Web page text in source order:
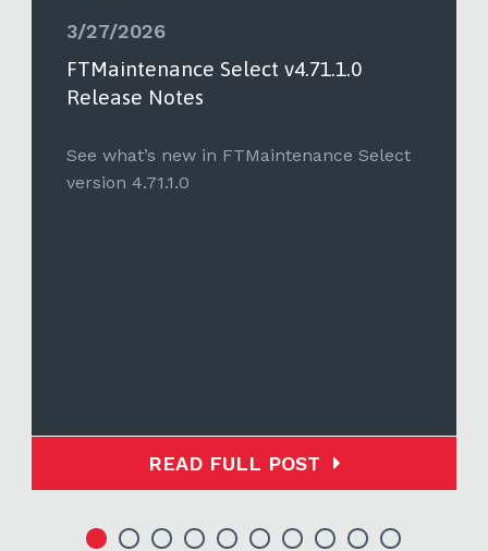
3/27/2026
FTMaintenance Select v4.71.1.0
Release Notes
See what’s new in FTMaintenance Select
version 4.71.1.0
READ FULL POST